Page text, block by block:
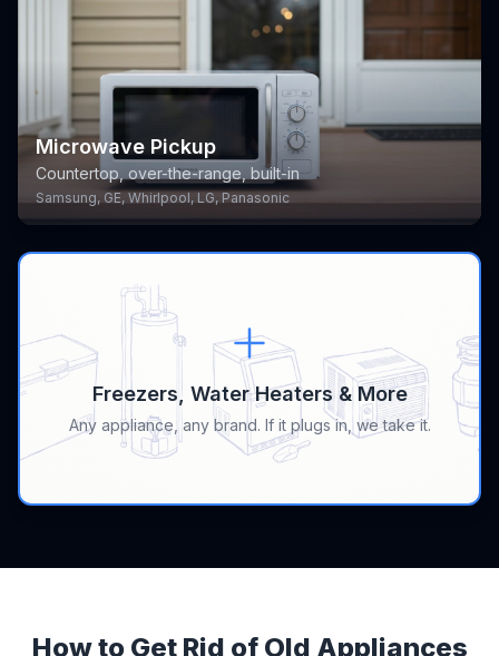
Microwave Pickup
Countertop, over-the-range, built-in
Samsung, GE, Whirlpool, LG, Panasonic
Freezers, Water Heaters & More
Any appliance, any brand. If it plugs in, we take it.
How to Get Rid of Old Appliances